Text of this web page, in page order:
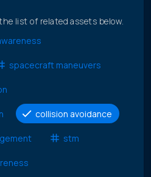
list of related assets below.
spacecraft maneuvers
collision avoidance
stm